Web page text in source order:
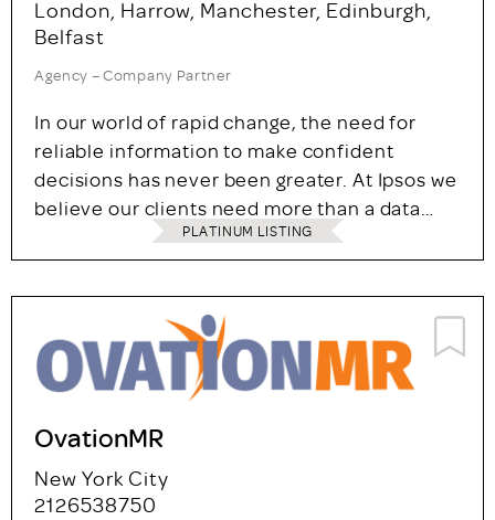
London, Harrow, Manchester, Edinburgh,
Belfast
Agency – Company Partner
In our world of rapid change, the need for
reliable information to make confident
decisions has never been greater. At Ipsos we
believe our clients need more than a data…
PLATINUM LISTING
OvationMR
New York City
2126538750